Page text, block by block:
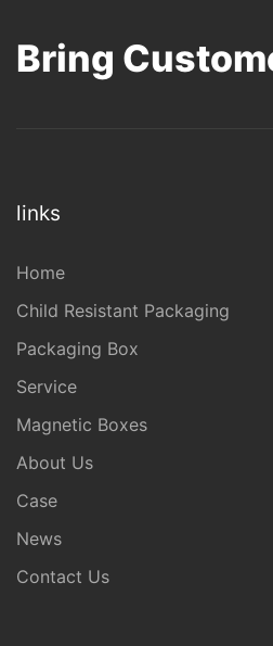
Bring
links
Home
Child Resistant Packaging
Packaging Box
Service
Magnetic Boxes
About Us
Case
News
Contact Us